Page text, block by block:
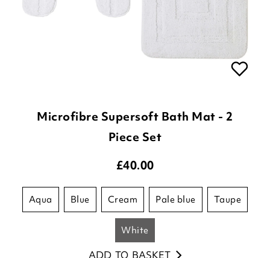
Microfibre Supersoft Bath Mat - 2
Piece Set
£40.00
aqua blue cream pale blue taupe
white
ADD TO BASKET